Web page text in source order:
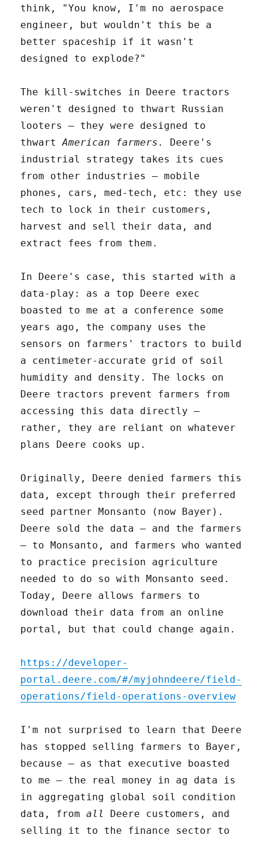
think, "You know, I'm no aerospace
engineer, but wouldn't this be a
better spaceship if it wasn't
designed to explode?"
The kill-switches in Deere tractors
weren't designed to thwart Russian
looters – they were designed to
thwartAmerican farmers.
Deere's
industrial strategy takes its cues
from other industries – mobile
phones, cars, med-tech, etc: they use
tech to lock in their customers,
harvest and sell their data, and
extract fees from them.
In Deere's case, this started with a
data-play: as a top Deere exec
boasted to me at a conference some
years ago, the company uses the
sensors on farmers' tractors to build
a centimeter-accurate grid of soil
humidity and density. The locks on
Deere tractors prevent farmers from
accessing this data directly –
rather, they are reliant on whatever
plans Deere cooks up.
Originally, Deere denied farmers this
data, except through their preferred
seed partner Monsanto (now Bayer).
Deere sold the data – and the farmers
– to Monsanto, and farmers who wanted
to practice precision agriculture
needed to do so with Monsanto seed.
Today, Deere allows farmers to
download their data from an online
portal, but that could change again.
https://developer-
portal.deere.com/#/myjohndeere/field-
operations/field-operations-overview
I'm not surprised to learn that Deere
has stopped selling farmers to Bayer,
because – as that executive boasted
to me – the real money in ag data is
in aggregating global soil condition
data, fromall
Deere customers, and
selling it to the finance sector to